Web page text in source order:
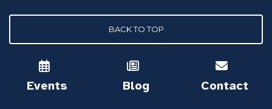
BACK TO TOP
Events Blog Contact